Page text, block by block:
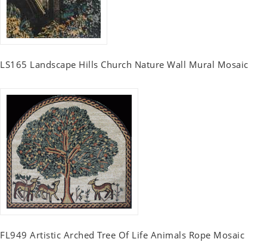
LS165 Landscape Hills Church Nature Wall Mural Mosaic
FL949 Artistic Arched Tree Of Life Animals Rope Mosaic